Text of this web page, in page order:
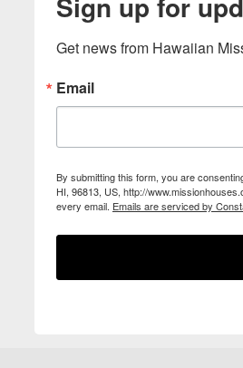
Get news from Hawaiian
Email
By submitting this form, you are
HI, 96813, US, http://
every email. Emails are serviced by